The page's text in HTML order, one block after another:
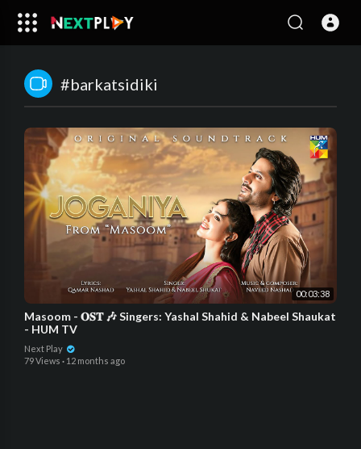
#barkatsidiki
00:03:38
Masoom - 𝐎𝐒𝐓 🎶 Singers: Yashal Shahid & Nabeel Shaukat
- HUM TV
Next Play
79 Views · 12 months ago